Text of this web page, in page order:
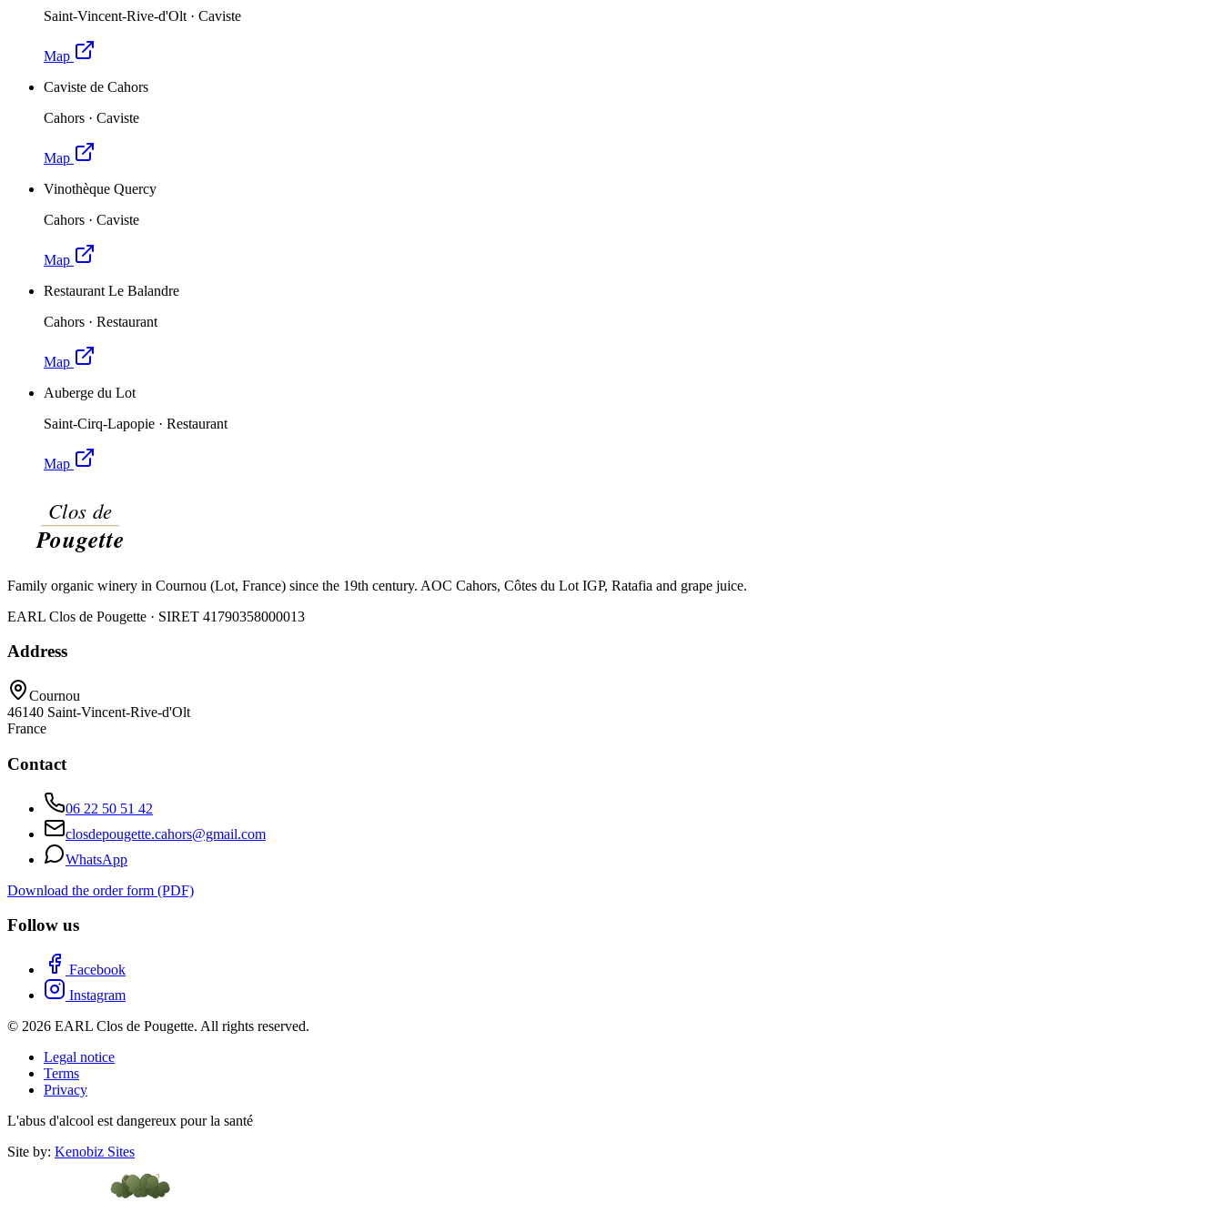
Saint-Vincent-Rive-d'Olt · Caviste
Map
Caviste de Cahors
Cahors · Caviste
Map
Vinothèque Quercy
Cahors · Caviste
Map
Restaurant Le Balandre
Cahors · Restaurant
Map
Auberge du Lot
Saint-Cirq-Lapopie · Restaurant
Map
Family organic winery in Cournou (Lot, France) since the 19th century. AOC Cahors, Côtes du Lot IGP, Ratafia and grape juice.
EARL Clos de Pougette · SIRET 41790358000013
Address
Cournou
46140 Saint-Vincent-Rive-d'Olt
France
Contact
06 22 50 51 42
closdepougette.cahors@gmail.com
WhatsApp
Download the order form (PDF)
Follow us
Facebook
Instagram
© 2026 EARL Clos de Pougette. All rights reserved.
Legal notice
Terms
Privacy
L'abus d'alcool est dangereux pour la santé
Site by: Kenobiz Sites